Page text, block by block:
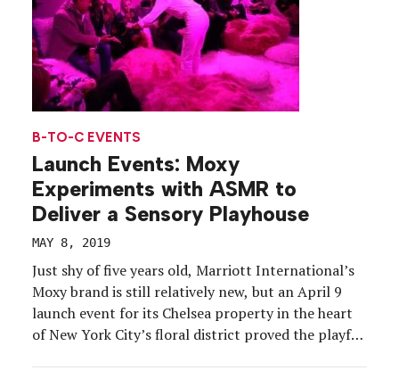
B-TO-C EVENTS
Launch Events: Moxy
Experiments with ASMR to
Deliver a Sensory Playhouse
MAY 8, 2019
Just shy of five years old, Marriott International’s
Moxy brand is still relatively new, but an April 9
launch event for its Chelsea property in the heart
of New York City’s floral district proved the playful